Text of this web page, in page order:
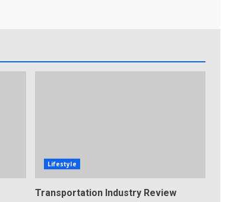
Lifestyle
Transportation Industry Review